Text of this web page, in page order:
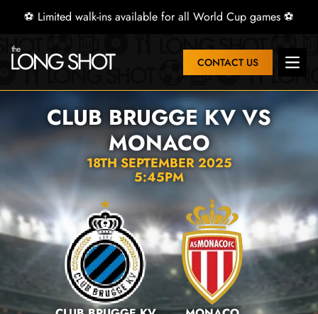
⚽ Limited walk-ins available for all World Cup games ⚽
CONTACT US Open
CLUB BRUGGE KV VS
MONACO
18TH SEPTEMBER 2025
5:45PM